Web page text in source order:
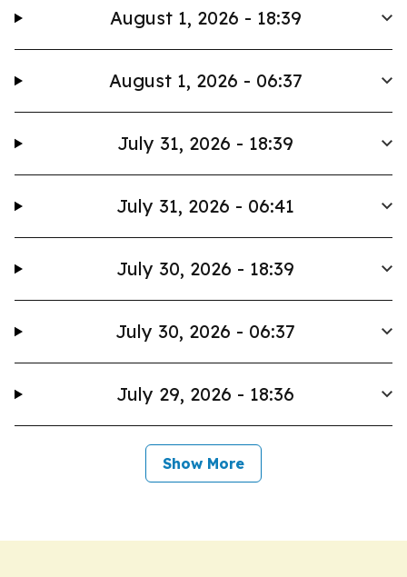
August 1, 2026 - 18:39
August 1, 2026 - 06:37
July 31, 2026 - 18:39
July 31, 2026 - 06:41
July 30, 2026 - 18:39
July 30, 2026 - 06:37
July 29, 2026 - 18:36
Show More